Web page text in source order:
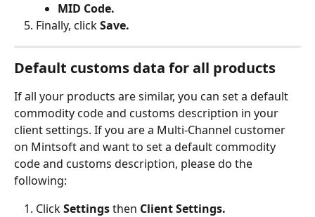
MID Code.
Finally, click Save.
Default customs data for all products
If all your products are similar, you can set a default
commodity code and customs description in your
client settings. If you are a Multi-Channel customer
on Mintsoft and want to set a default commodity
code and customs description, please do the
following:
Click Settings then Client Settings.